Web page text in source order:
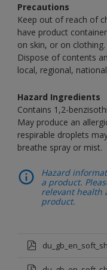
Precautions
Keep out of reach of
have product
on skin, or on
Dispose of contents
local, regional,
Hazard Ingredients
Contains 1,2-
May produce an
respirable droplets
breathe spray or mist.
Hazard
a product.
relevant health
product.